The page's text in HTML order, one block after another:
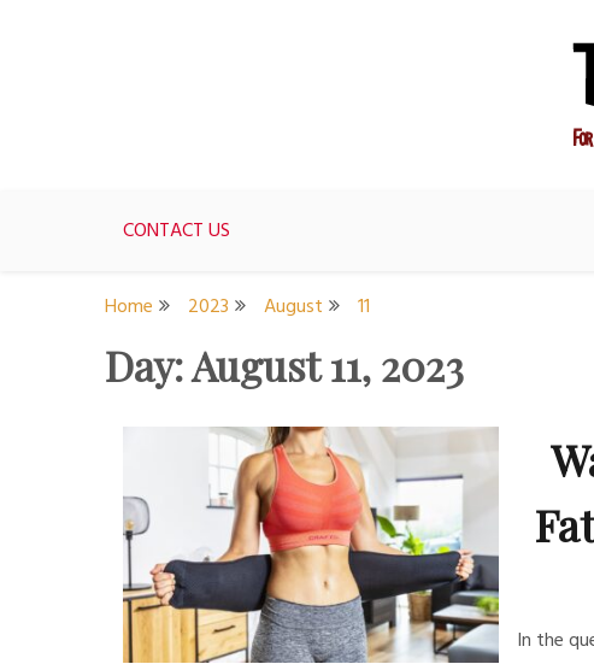
CONTACT US
Home 2023 August 11
Day:August 11, 2023
In the